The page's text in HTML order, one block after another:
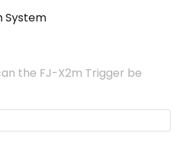
System
the FJ-X2m Trigger be